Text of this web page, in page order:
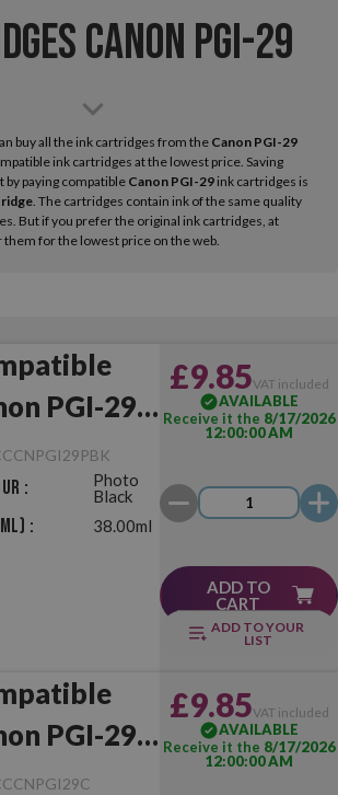
Canon PGI-29
buy all the ink cartridges from the Canon PGI-29
ink cartridges at the lowest price. Saving
paying compatible Canon PGI-29 ink cartridges is
. The cartridges contain ink of the same quality
But if you prefer the original ink cartridges, at
for the lowest price on the web.
PGI-29
Black
:
Photo
Black
: 38.00ml
£9.85VAT included
AVAILABLE
Receive it the 8/17/2026
12:00:00 AM
ADD TO
CART
ADD TO YOUR
LIST
PGI-29
£9.85VAT included
AVAILABLE
Receive it the 8/17/2026
12:00:00 AM